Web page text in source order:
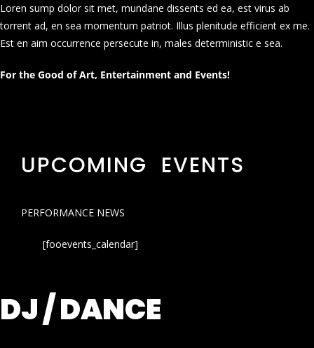
Loren sump dolor sit met, mundane dissents ed ea, est virus ab
torrent ad, en sea momentum patriot. Illus plenitude efficient ex me.
Est en aim occurrence persecute in, males deterministic e sea.
For the Good of Art, Entertainment and Events!
UPCOMING EVENTS
PERFORMANCE NEWS
[fooevents_calendar]
DJ / DANCE